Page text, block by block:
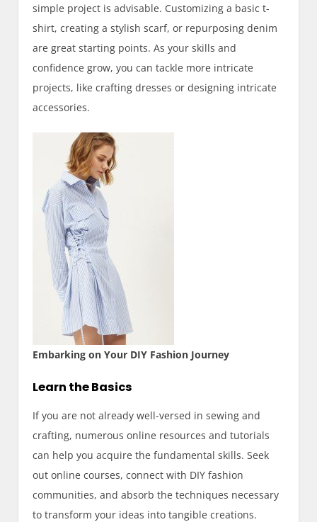
simple project is advisable. Customizing a basic t-
shirt, creating a stylish scarf, or repurposing denim
are great starting points. As your skills and
confidence grow, you can tackle more intricate
projects, like crafting dresses or designing intricate
accessories.
Embarking on Your DIY Fashion Journey
Learn the Basics
If you are not already well-versed in sewing and
crafting, numerous online resources and tutorials
can help you acquire the fundamental skills. Seek
out online courses, connect with DIY fashion
communities, and absorb the techniques necessary
to transform your ideas into tangible creations.